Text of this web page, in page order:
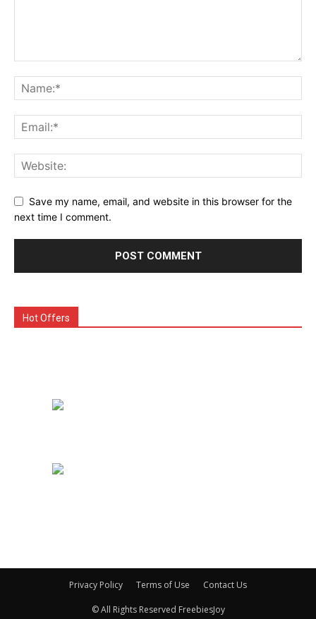
Save my name, email, and website in this browser for the
next time I comment.
Hot Offers
Privacy Policy Terms of Use Contact Us
© All Rights Reserved FreebiesJoy